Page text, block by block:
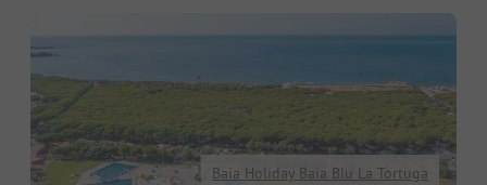
Baia Holiday Baia Blu La Tortuga